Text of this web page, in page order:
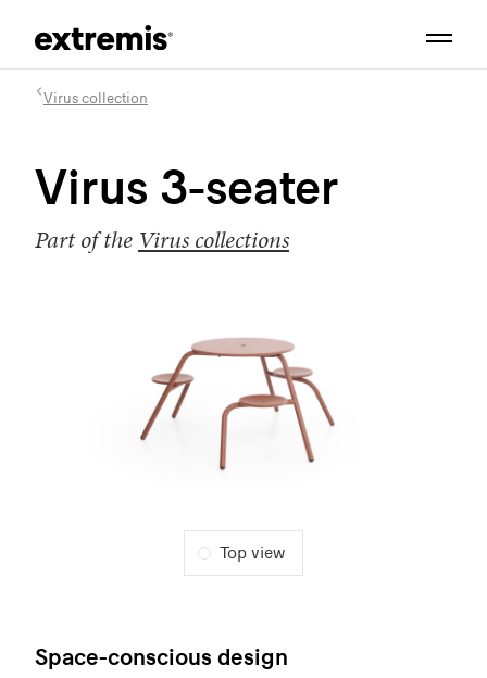
Virus collection
Virus 3-seater
Part of the Virus collections
Top view
Space-conscious design